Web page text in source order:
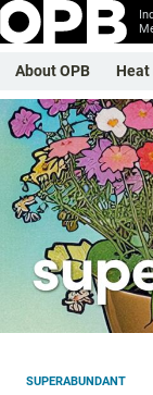
About OPB Heat
SUPERABUNDANT